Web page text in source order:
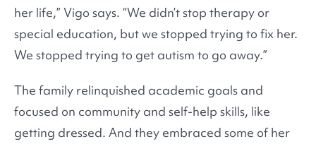
her life,” Vigo says. “We didn’t stop therapy or
special education, but we stopped trying to fix her.
We stopped trying to get autism to go away.”
The family relinquished academic goals and
focused on community and self-help skills, like
getting dressed. And they embraced some of her